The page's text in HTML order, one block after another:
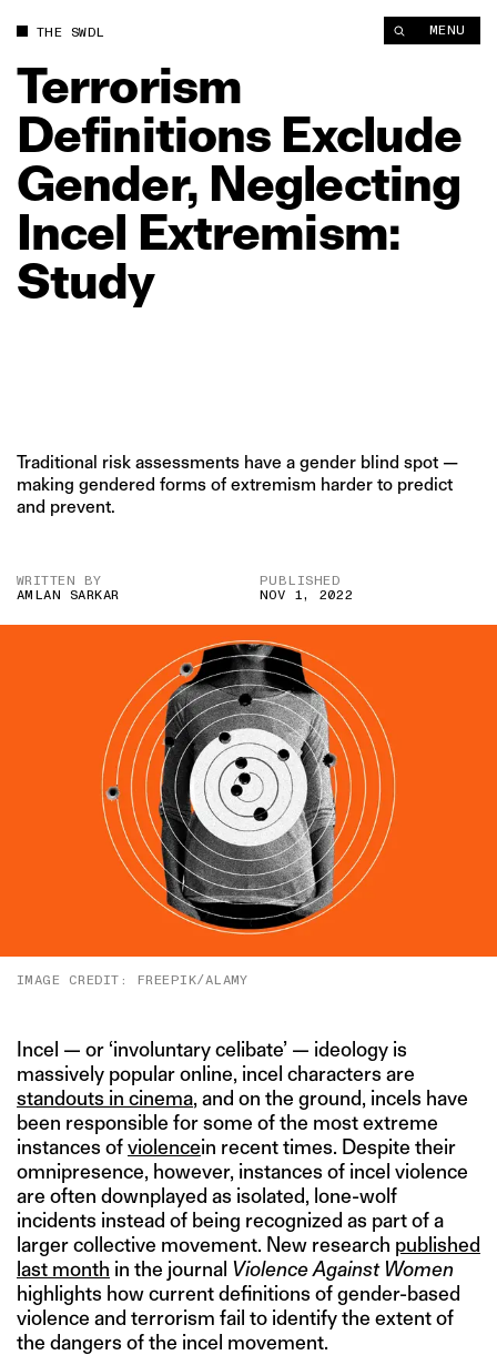
THE SWDL MENU
Terrorism
Definitions Exclude
Gender, Neglecting
Incel Extremism:
Study
Traditional risk assessments have a gender blind spot —
making gendered forms of extremism harder to predict
and prevent.
WRITTEN BY
AMLAN SARKAR
PUBLISHED
NOV 1, 2022
IMAGE CREDIT: FREEPIK/ALAMY
Incel — or ‘involuntary celibate’ — ideology is
massively popular online, incel characters are
standouts in cinema, and on the ground, incels have
been responsible for some of the most extreme
instances ofviolencein recent times. Despite their
omnipresence, however, instances of incel violence
are often downplayed as isolated, lone-wolf
incidents instead of being recognized as part of a
larger collective movement. New research published
last month in the journal Violence Against Women
highlights how current definitions of gender-based
violence and terrorism fail to identify the extent of
the dangers of the incel movement.